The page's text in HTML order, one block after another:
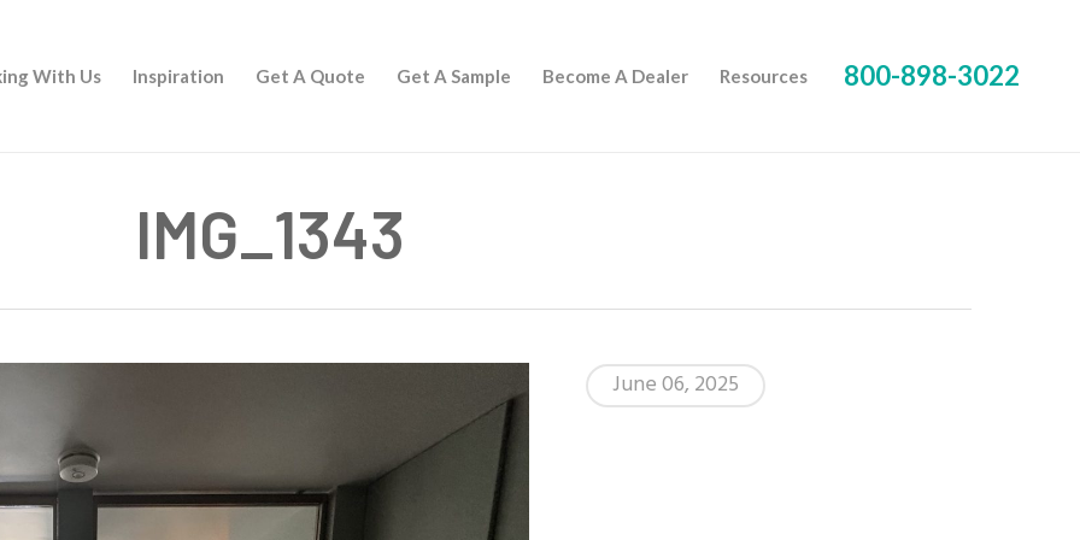
With Us Inspiration Get A Quote Get A Sample Become A Dealer Resources 800-898-3022
IMG_1343
June 06, 2025